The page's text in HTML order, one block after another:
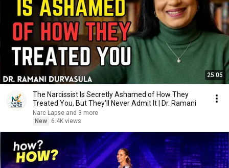
25:05
The Narcissist Is Secretly Ashamed of How They
Treated You, But They'll Never Admit It | Dr. Ramani
Narc Lapse and 3 more
New
6.4K views